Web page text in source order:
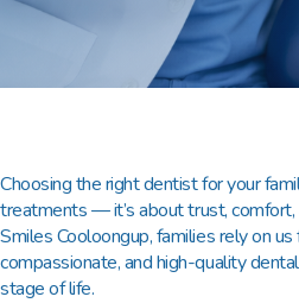
Choosing the right dentist for your
treatments — it’s about trust,
Smiles Cooloongup, families rely on
compassionate, and high-quality
stage of life.